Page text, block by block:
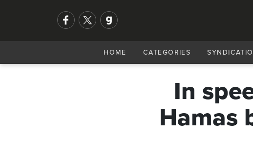
HOME CATEGORIES
In
Hamas